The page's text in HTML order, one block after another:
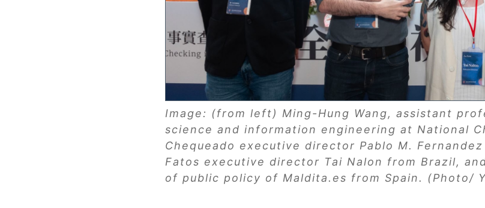
Image: (from left) Ming-Hung Wang, assistant
science and information engineering at National
Chequeado executive director Pablo M.
Fatos executive director Tai Nalon from Brazil,
of public policy of Maldita.es from Spain. (Photo/